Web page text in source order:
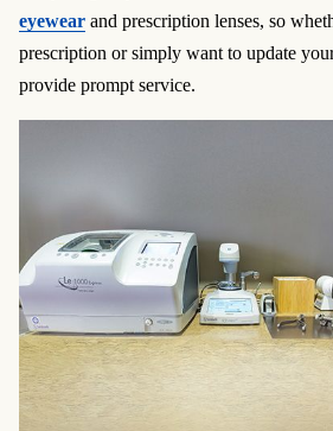
eyewear and prescription lenses, so
prescription or simply want to update
provide prompt service.